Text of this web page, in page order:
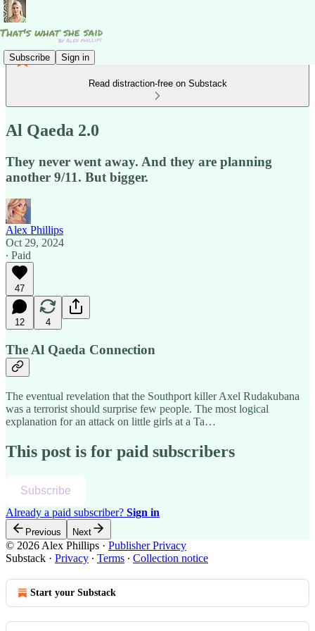
Subscribe Sign in
Read distraction-free on Substack
Al Qaeda 2.0
They never went away. And they are planning
another 9/11. But bigger.
Alex Phillips
Oct 29, 2024
∙ Paid
47
12 4
The Al Qaeda Connection
The eventual revelation that the Southport killer Axel Rudakubana
was a terrorist should surprise few people. The most logical
explanation for an attack on little girls at a Ta…
This post is for paid subscribers
Subscribe
Already a paid subscriber? Sign in
Previous Next
© 2026 Alex Phillips · Publisher Privacy
Substack · Privacy ∙ Terms ∙ Collection notice
Start your Substack